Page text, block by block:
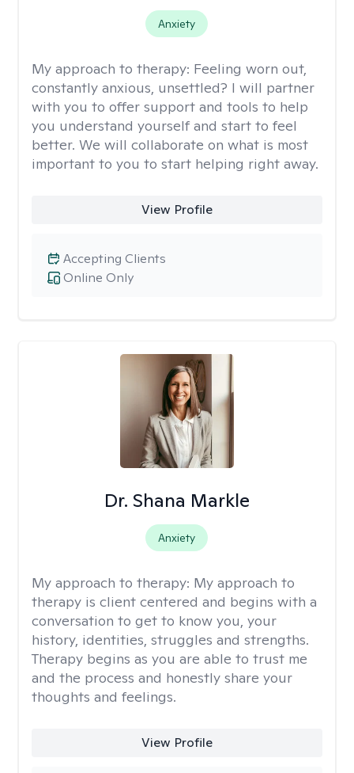
Anxiety
My approach to therapy: Feeling worn out,
constantly anxious, unsettled? I will partner
with you to offer support and tools to help
you understand yourself and start to feel
better. We will collaborate on what is most
important to you to start helping right away.
View Profile
Online Only
Accepting Clients
Dr. Shana Markle
Anxiety
My approach to therapy: My approach to
therapy is client centered and begins with a
conversation to get to know you, your
history, identities, struggles and strengths.
Therapy begins as you are able to trust me
and the process and honestly share your
thoughts and feelings.
View Profile